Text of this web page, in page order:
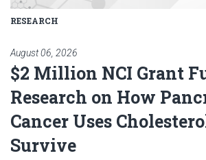
RESEARCH
August 06, 2026
$2 Million NCI Grant
Research on How
Cancer Uses
Survive